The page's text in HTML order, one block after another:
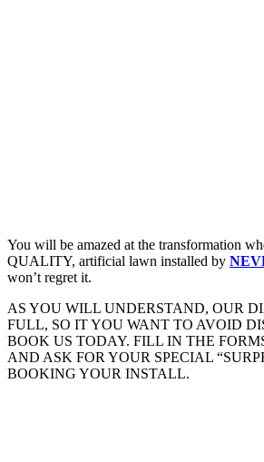
You will be amazed at the transformation
QUALITY, artificial lawn installed by
won’t regret it.
AS YOU WILL UNDERSTAND, OUR
FULL, SO IT YOU WANT TO AVOID
BOOK US TODAY. FILL IN THE
AND ASK FOR YOUR SPECIAL
BOOKING YOUR INSTALL.